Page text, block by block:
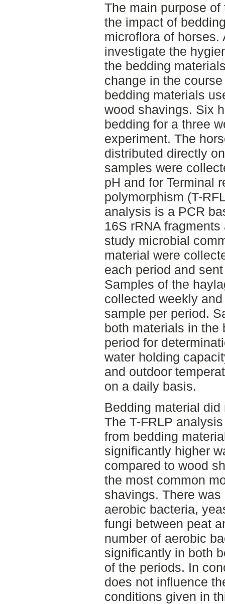
The main purpose
the impact of
microflora of horses.
investigate the
the bedding
change in the
bedding materials
wood shavings. Six
bedding for a three
experiment. The
distributed directly
samples were
pH and for Terminal
polymorphism (T-
analysis is a PCR
16S rRNA
study microbial
material were
each period and
Samples of the
collected weekly
sample per period.
both materials in the
period for
water holding
and outdoor
on a daily basis.
Bedding material
The T-FRLP
from bedding
significantly higher
compared to wood
the most common
shavings. There
aerobic bacteria,
fungi between peat
number of aerobic
significantly in both
of the periods. In
does not influence
conditions given in